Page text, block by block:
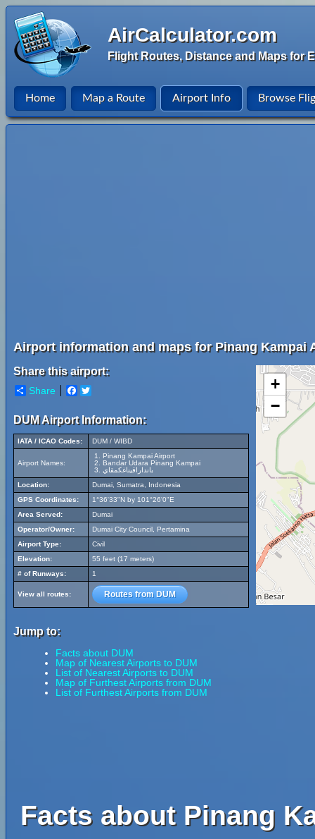
AirCalculator.com
Flight Routes, Distance and Maps for
Home Map a Route Airport Info Browse
Airport information and maps for Pinang Kampai
Share this airport:
Share Facebook
DUM Airport Information:
IATA / ICAO Codes: DUM / WIBD
Airport Names:
Pinang Kampai Airport
Bandar Udara Pinang Kampai
بانداراقيناغكمقاي
Location:
Dumai, Sumatra, Indonesia
GPS Coordinates:
1°36'33"N by 101°26'0"E
Area Served:
Dumai
Operator/Owner:
Dumai City Council, Pertamina
Airport Type:
Civil
Elevation:
55 feet (17 meters)
# of Runways:
1
View all routes: Routes from DUM
Jump to:
Facts about DUM
Map of Nearest Airports to DUM
List of Nearest Airports to DUM
Map of Furthest Airports from DUM
List of Furthest Airports from DUM
+
−
Facts about Pinang